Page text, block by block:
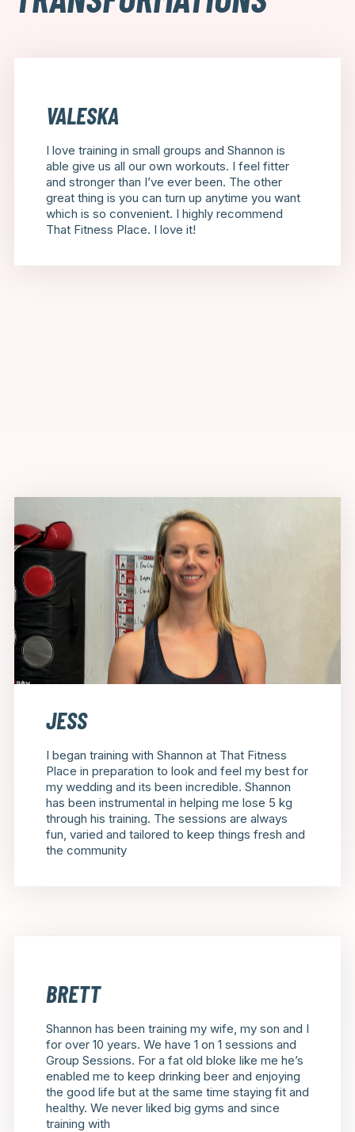
VALESKA
I love training in small groups and Shannon is
able give us all our own workouts. I feel fitter
and stronger than I’ve ever been. The other
great thing is you can turn up anytime you want
which is so convenient. I highly recommend
That Fitness Place. I love it!
JESS
I began training with Shannon at That Fitness
Place in preparation to look and feel my best for
my wedding and its been incredible. Shannon
has been instrumental in helping me lose 5 kg
through his training. The sessions are always
fun, varied and tailored to keep things fresh and
the community
BRETT
Shannon has been training my wife, my son and I
for over 10 years. We have 1 on 1 sessions and
Group Sessions. For a fat old bloke like me he’s
enabled me to keep drinking beer and enjoying
the good life but at the same time staying fit and
healthy. We never liked big gyms and since
training with